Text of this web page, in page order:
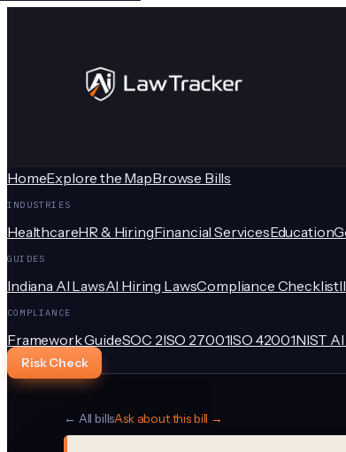
HomeExplore the MapBrowse Bills
INDUSTRIES
HealthcareHR & HiringFinancial ServicesEducation
GUIDES
Indiana AI LawsAI Hiring LawsCompliance Checklist
COMPLIANCE
Framework GuideSOC 2ISO 27001ISO 42001NIST
Risk Check
← All billsAsk about this bill →